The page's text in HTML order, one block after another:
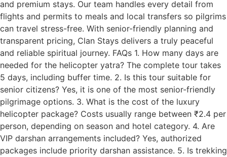
and premium stays. Our team handles every detail from
flights and permits to meals and local transfers so pilgrims
can travel stress-free. With senior-friendly planning and
transparent pricing, Clan Stays delivers a truly peaceful
and reliable spiritual journey. FAQs 1. How many days are
needed for the helicopter yatra? The complete tour takes
5 days, including buffer time. 2. Is this tour suitable for
senior citizens? Yes, it is one of the most senior-friendly
pilgrimage options. 3. What is the cost of the luxury
helicopter package? Costs usually range between ₹2.4 per
person, depending on season and hotel category. 4. Are
VIP darshan arrangements included? Yes, authorized
packages include priority darshan assistance. 5. Is trekking